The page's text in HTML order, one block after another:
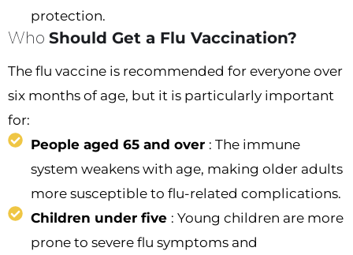
protection.
Who Should Get a Flu Vaccination?
The flu vaccine is recommended for everyone over
six months of age, but it is particularly important
for:
People aged 65 and over : The immune
system weakens with age, making older adults
more susceptible to flu-related complications.
Children under five : Young children are more
prone to severe flu symptoms and